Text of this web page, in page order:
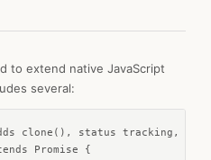
to extend native JavaScript
several:
clone(), status tracking,
Promise {